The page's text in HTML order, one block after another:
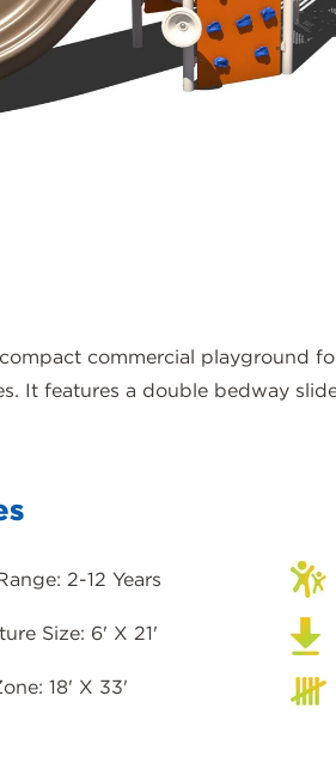
commercial playground
It features a double bedway
2-12 Years
Size: 6' X 21'
18' X 33'